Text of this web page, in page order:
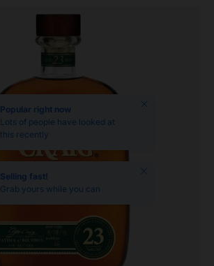
Popular right now
Lots of people have looked at
this recently
Close
Selling fast!
Grab yours while you can